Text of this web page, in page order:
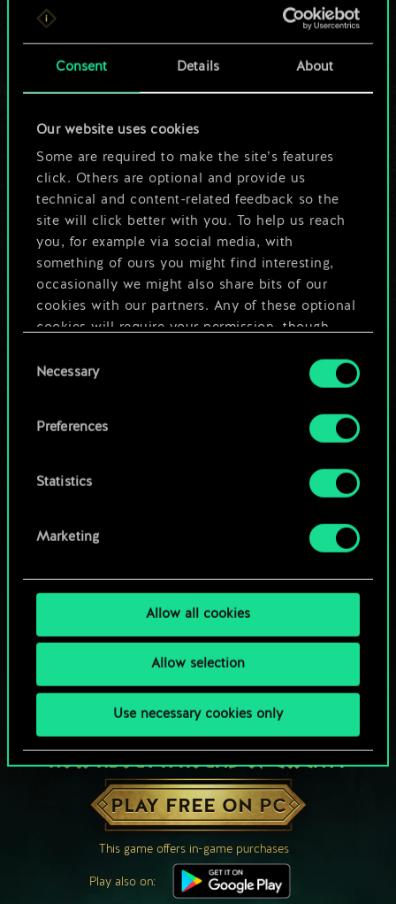
Consent Details About
Our website uses cookies
Some are required to make the site’s features
click. Others are optional and provide us
technical and content-related feedback so the
site will click better with you. To help us reach
you, for example via social media, with
something of ours you might find interesting,
occasionally we might also share bits of our
cookies with our partners. Any of these optional
cookies will require your permission, though.
You’ll find all the details regarding our use of
cookies and tweak your preferences regarding
Selection
Necessary
Preferences
Statistics
Marketing
Allow all cookies
Allow selection
Use necessary cookies only
For now, this is only
a shared set of
But it can be so
much more!
Name this deck & create a guide
Edit Deck
HOW ABOUT A ROUND OF GWENT?
PLAY FREE ON PC
This game offers in-game purchases
Play also on: